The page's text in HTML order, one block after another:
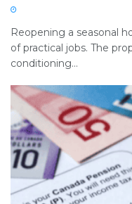
Reopening a seasonal
of practical jobs. The
conditioning...